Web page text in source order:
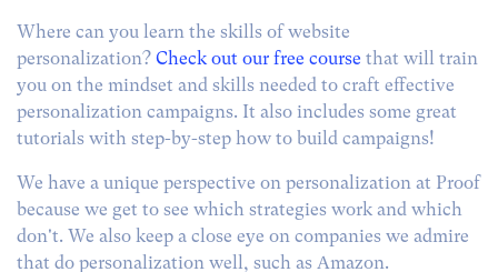
Where can you learn the skills of website
personalization? Check out our free course that will train
you on the mindset and skills needed to craft effective
personalization campaigns. It also includes some great
tutorials with step-by-step how to build campaigns!
We have a unique perspective on personalization at Proof
because we get to see which strategies work and which
don't. We also keep a close eye on companies we admire
that do personalization well, such as Amazon.